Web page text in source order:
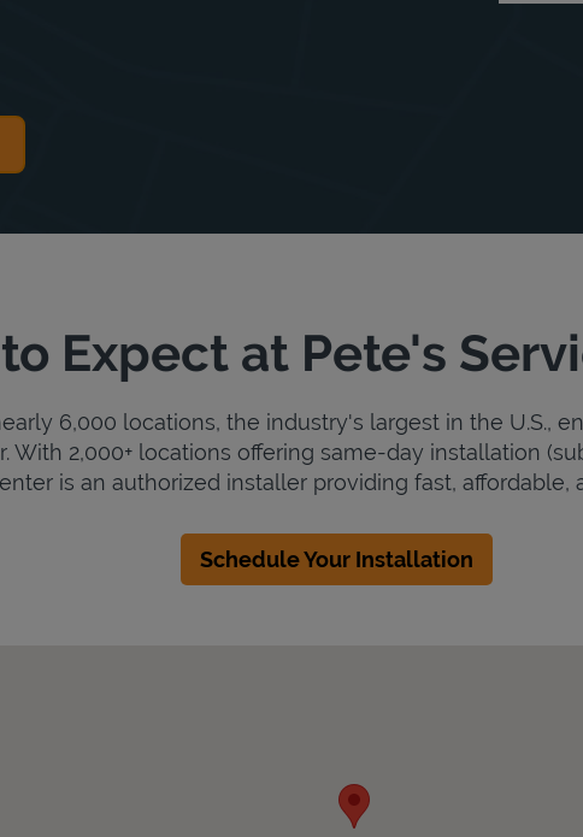
Expect at Pete's
6,000 locations, the industry's largest in the U.S.,
With 2,000+ locations offering same-day installation
is an authorized installer providing fast,
Schedule Your Installation